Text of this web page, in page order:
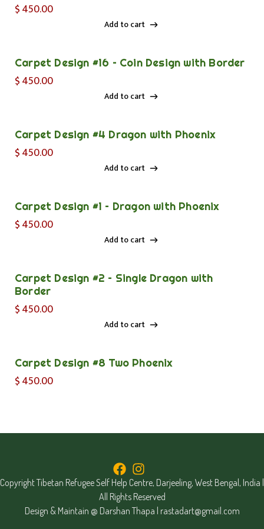
$450.00
Add to cart
Carpet Design #16 – Coin Design with Border
$450.00
Add to cart
Carpet Design #4 Dragon with Phoenix
$450.00
Add to cart
Carpet Design #1 – Dragon with Phoenix
$450.00
Add to cart
Carpet Design #2 – Single Dragon with
Border
$450.00
Add to cart
Carpet Design #8 Two Phoenix
$450.00
Copyright Tibetan Refugee Self Help Centre, Darjeeling, West Bengal, India |
All Rights Reserved
Design & Maintain @ Darshan Thapa | rastadart@gmail.com